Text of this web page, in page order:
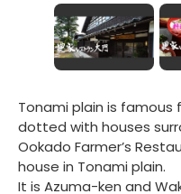
Tonami plain is famous
dotted with houses
Ookado Farmer’s
house in Tonami plain.
It is Azuma-ken and